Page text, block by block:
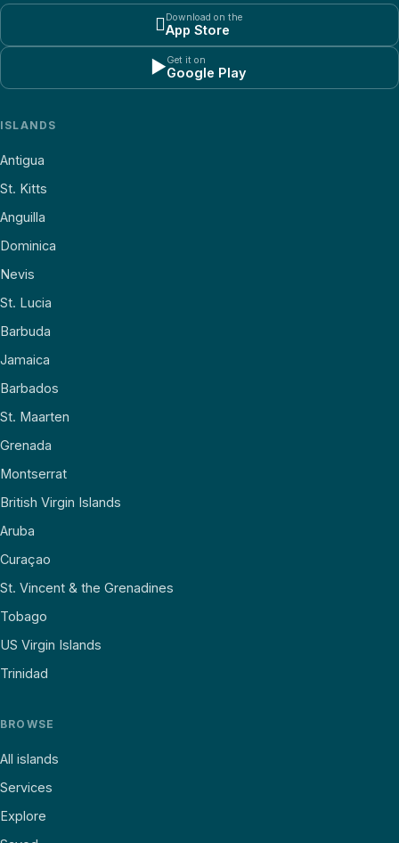
Download on the
App Store
▶Get it on
Google Play
ISLANDS
Antigua
St. Kitts
Anguilla
Dominica
Nevis
St. Lucia
Barbuda
Jamaica
Barbados
St. Maarten
Grenada
Montserrat
British Virgin Islands
Aruba
Curaçao
St. Vincent & the Grenadines
Tobago
US Virgin Islands
Trinidad
BROWSE
All islands
Services
Explore